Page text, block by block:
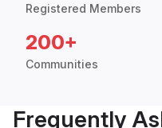
Registered Members
200+
Communities
Frequently